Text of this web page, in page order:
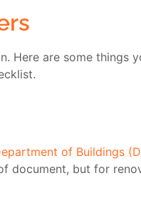
Here are some things
of Buildings
but for